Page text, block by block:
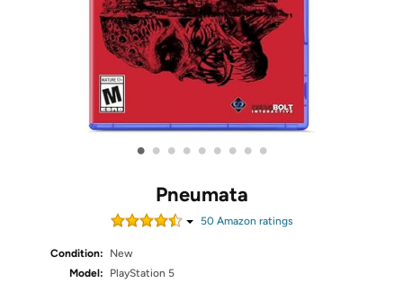
• • • • • • • • •
Pneumata
50Amazon ratings
Condition:
New
Model:
PlayStation 5